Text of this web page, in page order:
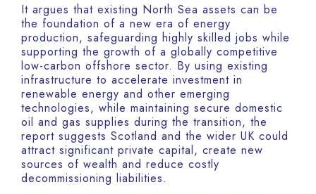
It argues that existing North Sea assets can be
the foundation of a new era of energy
production, safeguarding highly skilled jobs while
supporting the growth of a globally competitive
low-carbon offshore sector. By using existing
infrastructure to accelerate investment in
renewable energy and other emerging
technologies, while maintaining secure domestic
oil and gas supplies during the transition, the
report suggests Scotland and the wider UK could
attract significant private capital, create new
sources of wealth and reduce costly
decommissioning liabilities.